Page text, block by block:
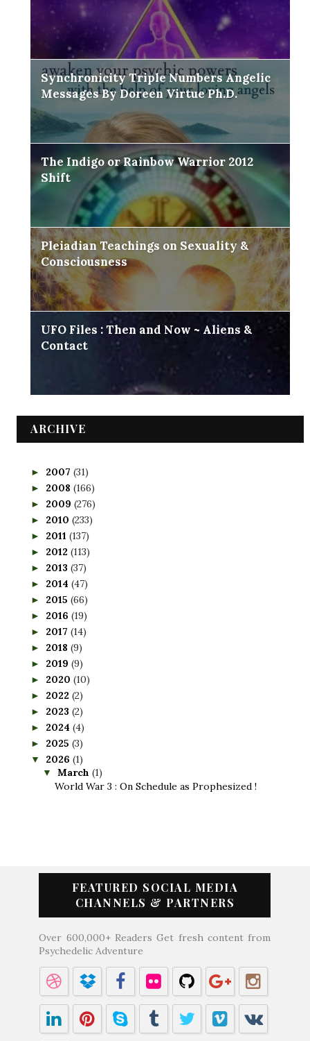
Synchronicity Triple Numbers Angelic
Messages By Doreen Virtue Ph.D.
The Indigo or Rainbow Warrior 2012
Shift
Pleiadian Teachings on Sexuality &
Consciousness
UFO Files : Then and Now ~ Aliens &
Contact
ARCHIVE
► 2007 (31)
► 2008 (166)
► 2009 (276)
► 2010 (233)
► 2011 (137)
► 2012 (113)
► 2013 (37)
► 2014 (47)
► 2015 (66)
► 2016 (19)
► 2017 (14)
► 2018 (9)
► 2019 (9)
► 2020 (10)
► 2022 (2)
► 2023 (2)
► 2024 (4)
► 2025 (3)
▼ 2026 (1)
▼ March (1)
World War 3 : On Schedule as Prophesized !
FEATURED SOCIAL MEDIA
CHANNELS & PARTNERS
Over 600,000+ Readers Get fresh content from
Psychedelic Adventure